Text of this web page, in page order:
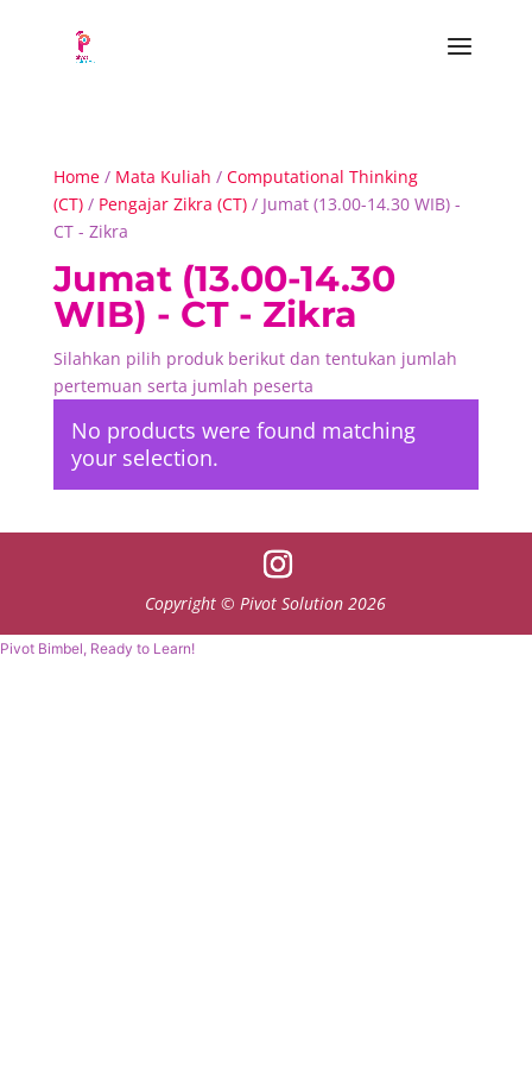
Home/ Mata Kuliah / Computational Thinking
(CT)/ Pengajar Zikra (CT)/ Jumat (13.00-14.30 WIB) -
CT - Zikra
Jumat (13.00-14.30
WIB) - CT - Zikra
Silahkan pilih produk berikut dan tentukan jumlah
pertemuan serta jumlah peserta
No products were found matching
your selection.
Copyright © Pivot Solution 2026
Pivot Bimbel, Ready to Learn!